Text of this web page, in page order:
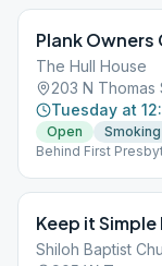
Plank Owners
The Hull House
203 N Thomas
Tuesday at
Open
Behind First
Keep it
Shiloh Baptist